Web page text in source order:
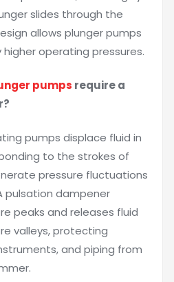
slides through the
allows plunger pumps
operating pressures.
pumps require a
pumps displace fluid in
to the strokes of
pressure fluctuations
pulsation dampener
peaks and releases fluid
valleys, protecting
and piping from